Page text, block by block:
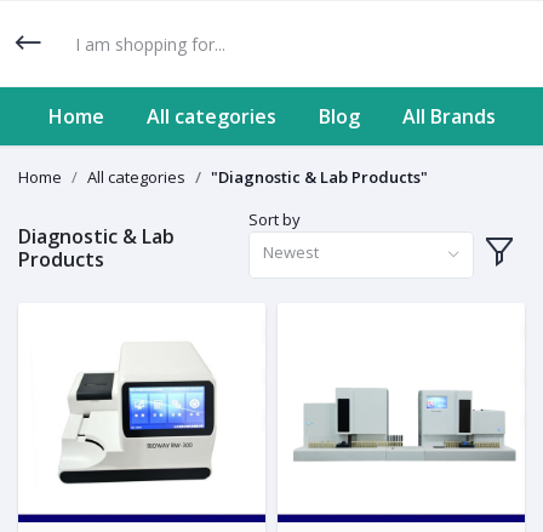
Home All categories Blog All Brands
Home All categories "Diagnostic & Lab Products"
Diagnostic & Lab
Products
Sort by
Newest